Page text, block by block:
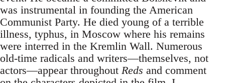
was instrumental in founding the American
Communist Party. He died young of a terrible
illness, typhus, in Moscow where his remains
were interred in the Kremlin Wall. Numerous
old-time radicals and writers—themselves, not
actors—appear throughout Reds and comment